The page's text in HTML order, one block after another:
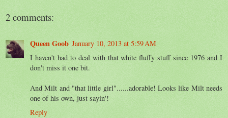
2 comments:
Queen Goob January 10, 2013 at 5:59 AM
I haven't had to deal with that white fluffy stuff since 1976 and I
don't miss it one bit.
And Milt and "that little girl"......adorable! Looks like Milt needs
one of his own, just sayin'!
Reply